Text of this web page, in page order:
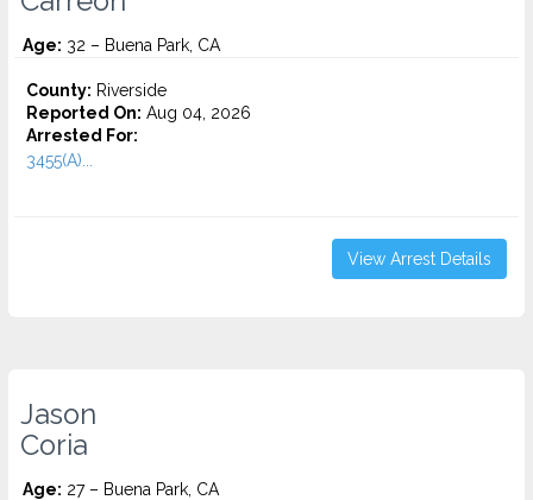
Age: 32 – Buena Park, CA
County: Riverside
Reported On: Aug 04, 2026
Arrested For:
3455(a)...
View Arrest Details
Jason
Coria
Age: 27 – Buena Park, CA